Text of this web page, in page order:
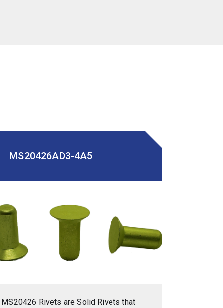
MS20426AD3-4A5
MS20426 Rivets are Solid Rivets that